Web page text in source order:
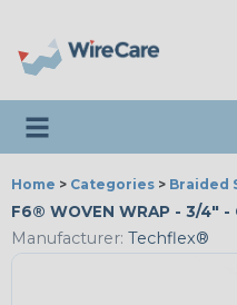
Toggle navigation
Home > Categories > Braided
F6® WOVEN WRAP - 3/4" -
Manufacturer: Techflex®